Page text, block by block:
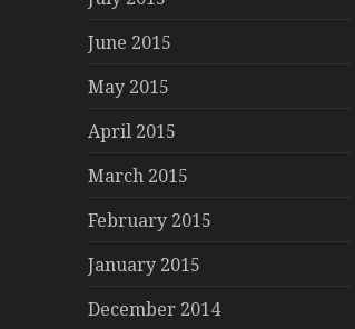
June 2015
May 2015
April 2015
March 2015
February 2015
January 2015
December 2014